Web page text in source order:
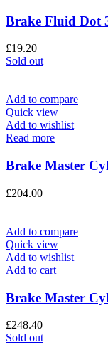
Brake Fluid Dot
£19.20
Sold out
Add to compare
Quick view
Add to wishlist
Read more
Brake Master
£204.00
Add to compare
Quick view
Add to wishlist
Add to cart
Brake Master
£248.40
Sold out